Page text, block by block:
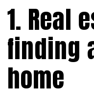
1. Real
finding
home